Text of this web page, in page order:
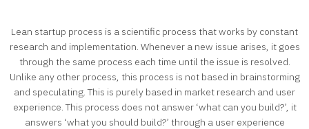
Lean startup process is a scientific process that works by constant
research and implementation. Whenever a new issue arises, it goes
through the same process each time until the issue is resolved.
Unlike any other process, this process is not based in brainstorming
and speculating. This is purely based in market research and user
experience. This process does not answer ‘what can you build?’, it
answers ‘what you should build?’ through a user experience